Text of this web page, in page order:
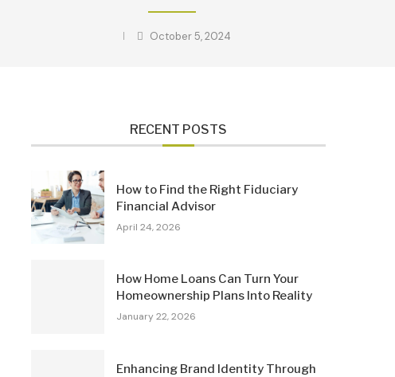
October 5, 2024
RECENT POSTS
How to Find the Right Fiduciary
Financial Advisor
April 24, 2026
How Home Loans Can Turn Your
Homeownership Plans Into Reality
January 22, 2026
Enhancing Brand Identity Through